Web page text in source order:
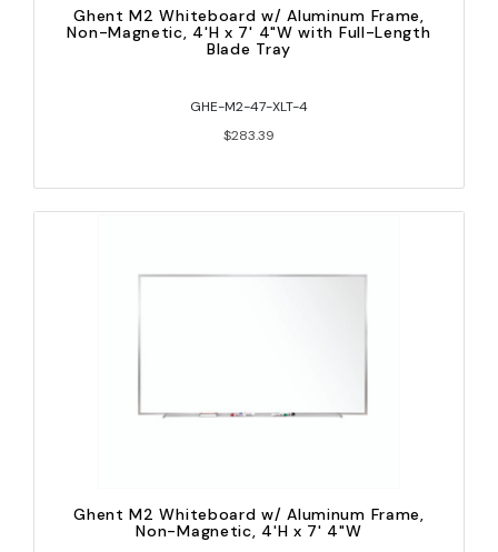
Ghent M2 Whiteboard w/ Aluminum Frame,
Non-Magnetic, 4'H x 7' 4"W with Full-Length
Blade Tray
GHE-M2-47-XLT-4
$283.39
Ghent M2 Whiteboard w/ Aluminum Frame,
Non-Magnetic, 4'H x 7' 4"W